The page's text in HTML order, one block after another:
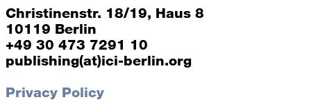
Christinenstr. 18/19, Haus 8
10119 Berlin
+49 30 473 7291 10
publishing(at)ici-berlin.org
Privacy Policy